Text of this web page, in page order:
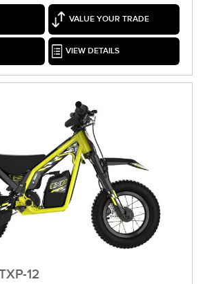
VALUE YOUR TRADE
VIEW DETAILS
12